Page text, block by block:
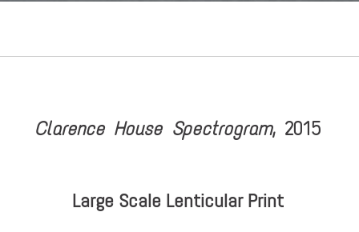
Clarence House Spectrogram, 2015
Large Scale Lenticular Print